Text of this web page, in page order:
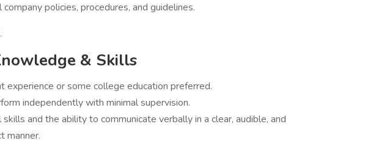
policies, procedures, and guidelines.
& Skills
experience or some college education preferred.
independently with minimal supervision.
and the ability to communicate verbally in a clear, audible, and
manner.